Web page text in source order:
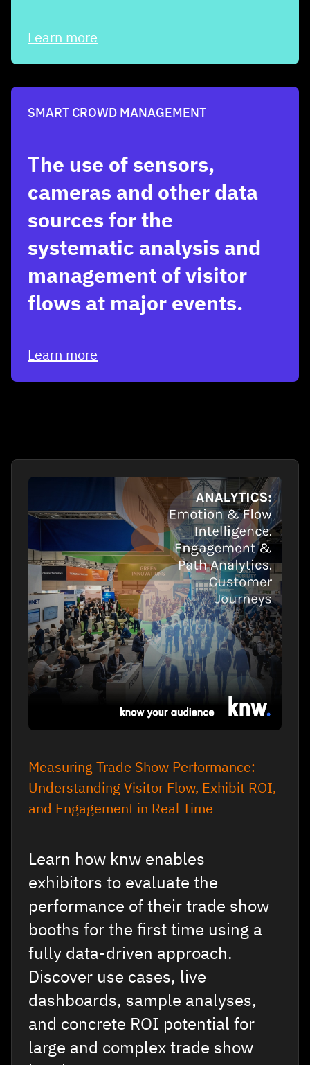
Learn more
SMART CROWD MANAGEMENT
The use of sensors,
cameras and other data
sources for the
systematic analysis and
management of visitor
flows at major events.
Learn more
Measuring Trade Show Performance:
Understanding Visitor Flow, Exhibit ROI,
and Engagement in Real Time
Learn how knw enables
exhibitors to evaluate the
performance of their trade show
booths for the first time using a
fully data-driven approach.
Discover use cases, live
dashboards, sample analyses,
and concrete ROI potential for
large and complex trade show